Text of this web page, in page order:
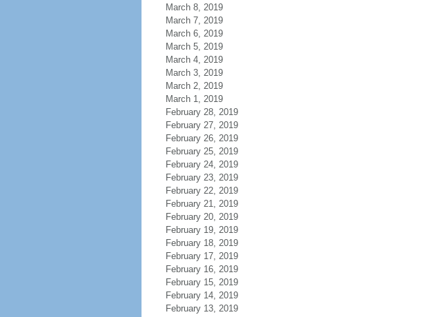
March 8, 2019
March 7, 2019
March 6, 2019
March 5, 2019
March 4, 2019
March 3, 2019
March 2, 2019
March 1, 2019
February 28, 2019
February 27, 2019
February 26, 2019
February 25, 2019
February 24, 2019
February 23, 2019
February 22, 2019
February 21, 2019
February 20, 2019
February 19, 2019
February 18, 2019
February 17, 2019
February 16, 2019
February 15, 2019
February 14, 2019
February 13, 2019